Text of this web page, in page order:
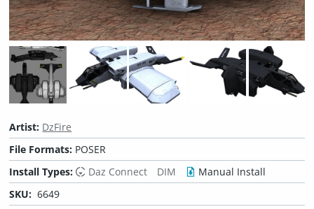
Artist: DzFire
File Formats: POSER
Install Types:
Daz Connect DIM
Manual Install
SKU: 6649